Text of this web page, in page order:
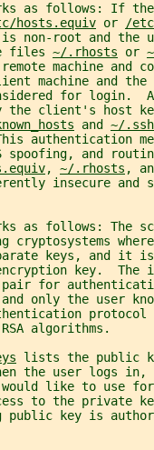
as follows: If
hosts.equiv or /
non-root and the
files
~/.rhosts or
machine and
machine and the
for login.
the client's host
and ~/
authentication
spoofing, and
, ~/.rhosts ,
insecure and
as follows: The
cryptosystems
keys, and it
key.  The
for
only the user
algorithms.
lists the public
the user logs
like to use
to the private
public key is